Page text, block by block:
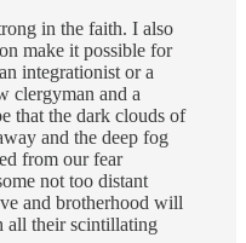
in the faith. I also
make it possible for
integrationist or a
clergyman and a
that the dark clouds of
and the deep fog
from our fear
not too distant
and brotherhood will
all their scintillating